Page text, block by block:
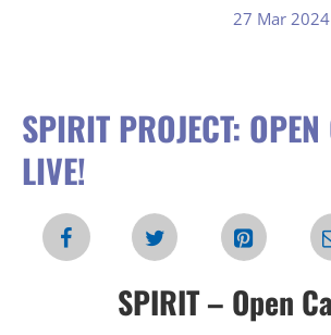
27 Mar 2024
SPIRIT PROJECT:
LIVE!
SPIRIT – Open